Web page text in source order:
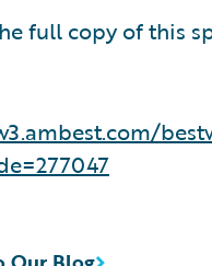
full copy of this